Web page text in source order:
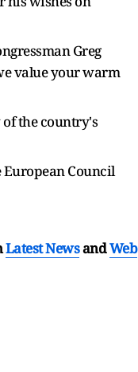
Greg
value your warm
the country's
European Council
Latest NewsandWeb